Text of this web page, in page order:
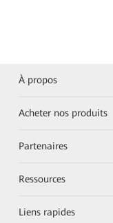
À propos
Acheter nos produits
Partenaires
Ressources
Liens rapides